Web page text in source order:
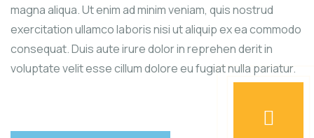
magna aliqua. Ut enim ad minim veniam, quis nostrud
exercitation ullamco laboris nisi ut aliquip ex ea commodo
consequat. Duis aute irure dolor in reprehen derit in
voluptate velit esse cillum dolore eu fugiat nulla pariatur.